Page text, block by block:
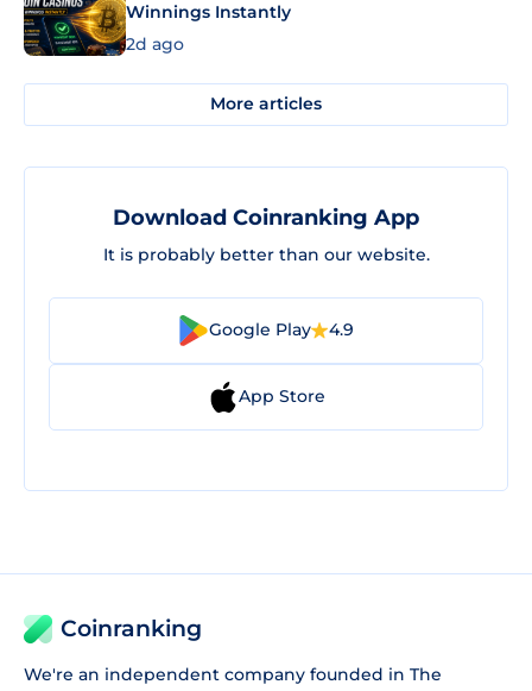
Winnings Instantly
2d ago
More articles
Download Coinranking App
It is probably better than our website.
Google Play 4.9
App Store
Coinranking
We're an independent company founded in The